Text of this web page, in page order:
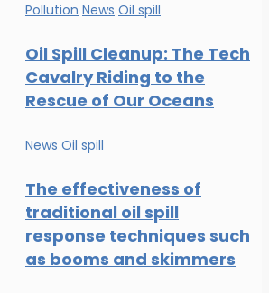
Pollution News Oil spill
Oil Spill Cleanup: The Tech
Cavalry Riding to the
Rescue of Our Oceans
News Oil spill
The effectiveness of
traditional oil spill
response techniques such
as booms and skimmers